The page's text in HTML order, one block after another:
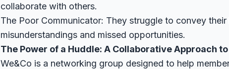
collaborate with others.
The Poor Communicator: They struggle to convey
misunderstandings and missed opportunities.
The Power of a Huddle: A Collaborative Approach
We&Co is a networking group designed to help